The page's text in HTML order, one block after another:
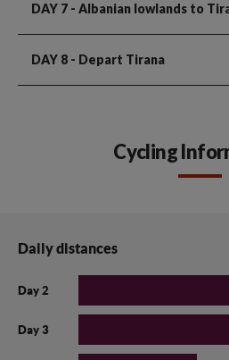
DAY 7 - Albanian lowlands to
DAY 8 - Depart Tirana
Cycling
Daily distances
Day 2
Day 3